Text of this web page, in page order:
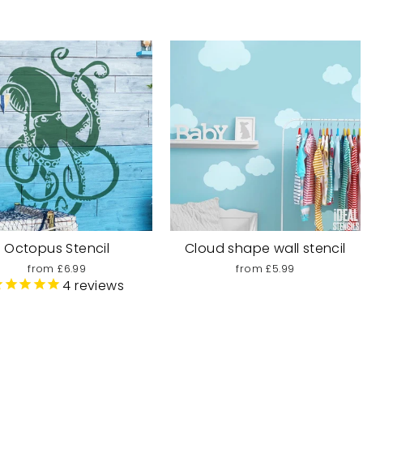
Octopus Stencil
from £6.99
4 reviews
Cloud shape wall stencil
from £5.99